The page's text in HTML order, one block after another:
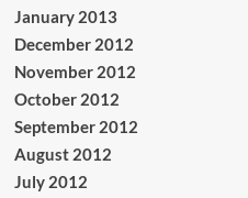
January 2013
December 2012
November 2012
October 2012
September 2012
August 2012
July 2012